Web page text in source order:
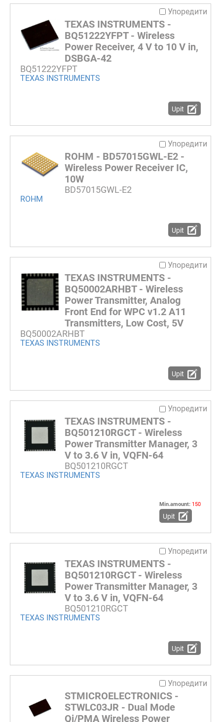
Упоредити
TEXAS INSTRUMENTS -
BQ51222YFPT - Wireless
Power Receiver, 4 V to 10 V in,
DSBGA-42
BQ51222YFPT
TEXAS INSTRUMENTS
Upit
Упоредити
ROHM - BD57015GWL-E2 -
Wireless Power Receiver IC,
10W
BD57015GWL-E2
ROHM
Upit
Упоредити
TEXAS INSTRUMENTS -
BQ50002ARHBT - Wireless
Power Transmitter, Analog
Front End for WPC v1.2 A11
Transmitters, Low Cost, 5V
BQ50002ARHBT
TEXAS INSTRUMENTS
Upit
Упоредити
TEXAS INSTRUMENTS -
BQ501210RGCT - Wireless
Power Transmitter Manager, 3
V to 3.6 V in, VQFN-64
BQ501210RGCT
TEXAS INSTRUMENTS
Min.amount: 150
Upit
Упоредити
TEXAS INSTRUMENTS -
BQ501210RGCT - Wireless
Power Transmitter Manager, 3
V to 3.6 V in, VQFN-64
BQ501210RGCT
TEXAS INSTRUMENTS
Upit
Упоредити
STMICROELECTRONICS -
STWLC03JR - Dual Mode
Qi/PMA Wireless Power